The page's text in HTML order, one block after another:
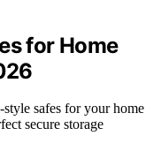
for Home
safes for your home
secure storage